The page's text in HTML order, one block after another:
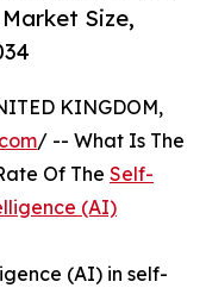
Size,
KINGDOM,
/ -- What Is The
Of The Self-
(AI)
(AI) in self-